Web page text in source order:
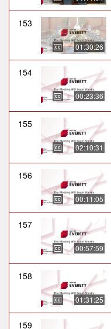
153
01:30:26
154
00:23:36
155
02:10:31
156
00:11:05
157
00:57:59
158
01:31:25
159